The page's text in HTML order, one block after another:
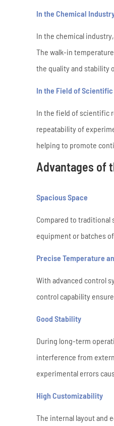
In the Chemical
In the chemical
The walk-in
the quality and stability
In the Field of
In the field of scientific
repeatability of
helping to promote
Advantages of
Spacious Space
Compared to traditional
equipment or batches
Precise Temperature
With advanced control
control capability
Good Stability
During long-term
interference from
experimental errors
High Customizability
The internal layout and